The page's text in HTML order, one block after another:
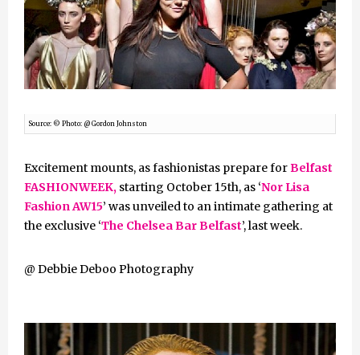
Source: © Photo: @ Gordon Johnston
Excitement mounts, as fashionistas prepare forBelfast
FASHIONWEEK, starting October 15th, as ‘Nor Lisa
Fashion AW15’ was unveiled to an intimate gathering at
the exclusive ‘The Chelsea Bar Belfast’, last week.
@ Debbie Deboo Photography